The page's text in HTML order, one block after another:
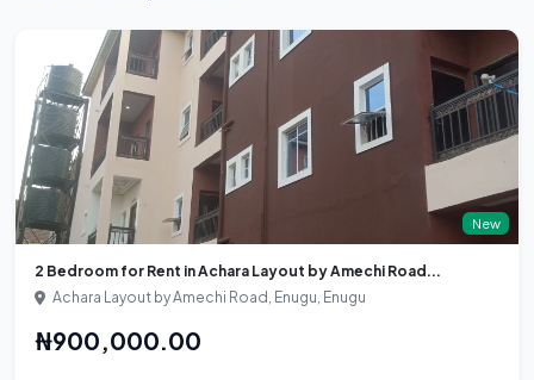
New
2 Bedroom for Rent in Achara Layout by Amechi Road...
Achara Layout by Amechi Road, Enugu, Enugu
₦900,000.00